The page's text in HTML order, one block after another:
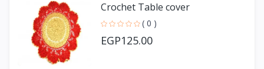
Crochet Table cover
( 0 )
EGP125.00